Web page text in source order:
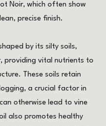
Noir, which often show
precise finish.
by its silty soils,
providing vital nutrients to
These soils retain
a crucial factor in
otherwise lead to vine
also promotes healthy